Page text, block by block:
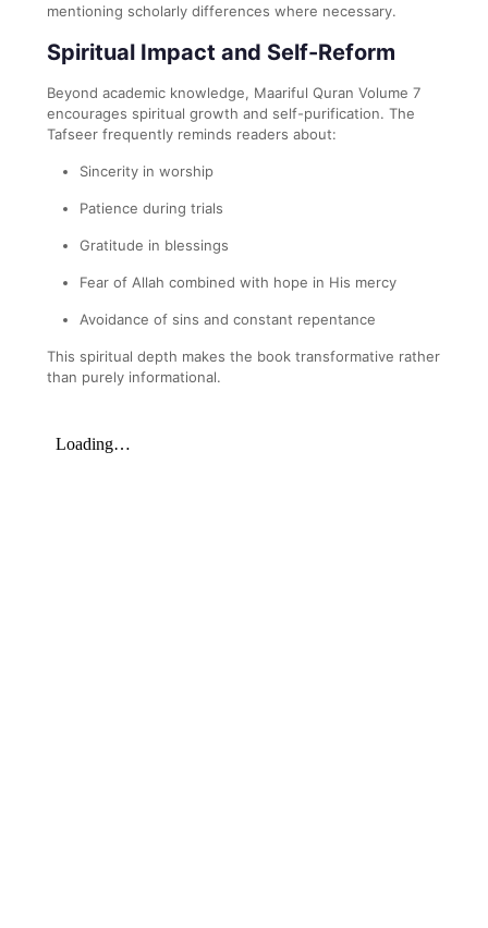
mentioning scholarly differences where necessary.
Spiritual Impact and Self-Reform
Beyond academic knowledge, Maariful Quran Volume 7
encourages spiritual growth and self-purification. The
Tafseer frequently reminds readers about:
Sincerity in worship
Patience during trials
Gratitude in blessings
Fear of Allah combined with hope in His mercy
Avoidance of sins and constant repentance
This spiritual depth makes the book transformative rather
than purely informational.